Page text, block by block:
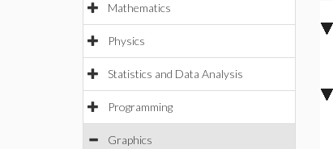
Mathematics
Physics
Statistics and Data Analysis
Programming
Graphics